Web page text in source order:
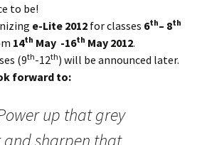
to be!
e-Lite 2012 for classes 6th– 8th
14th May -16th May 2012.
(9th-12th) will be announced later.
forward to:
up that grey
sharpen that